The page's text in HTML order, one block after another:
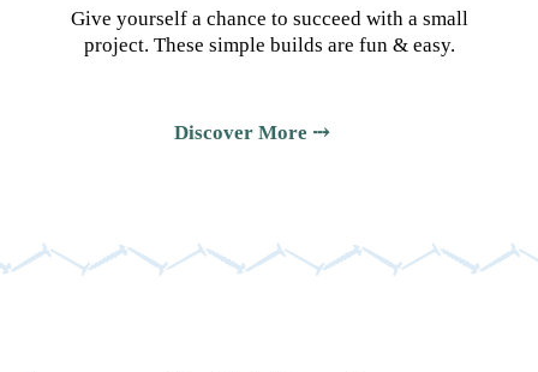
Give yourself a chance to succeed with a small
project. These simple builds are fun & easy.
Discover More ⤏